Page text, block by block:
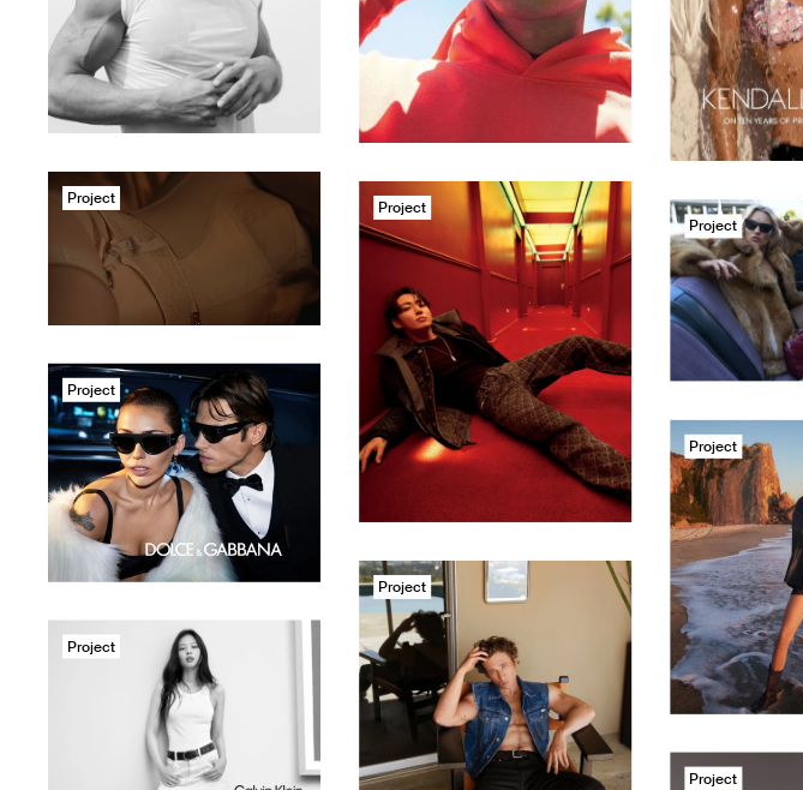
Project
Project
Project
Project
Project
Project
Project
Project